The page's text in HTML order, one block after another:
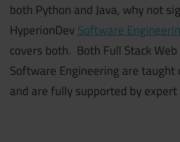
both Python and Java, why not
HyperionDevSoftware
covers both. Both Full Stack
Software Engineering are
and are fully supported by